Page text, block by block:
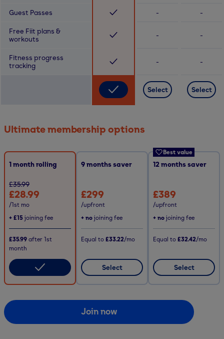
Guest Passes - -
Free Fiit plans &
workouts
- -
Fitness progress
tracking
- -
Select Select
Ultimate membership options
1 month rolling
£35.99
£28.99
/1st mo
+ £15 joining fee
£35.99 after 1st
month
9months saver
£299
/upfront
+ no joining fee
Equal to £33.22/mo
Select
Best value
12 months saver
£389
/upfront
+ no joining fee
Equal to £32.42/mo
Select
Join now